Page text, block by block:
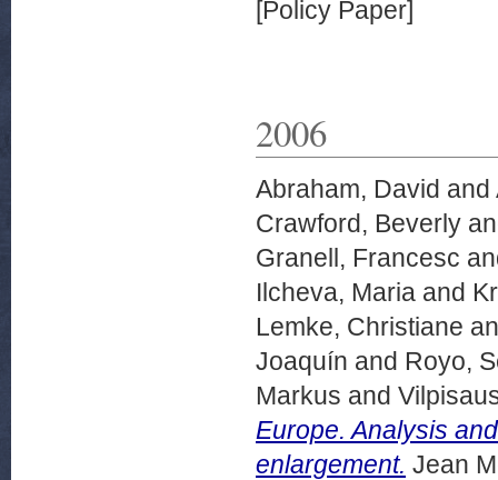
[Policy Paper]
2006
Abraham, David and
Crawford, Beverly
Granell, Francesc
Ilcheva, Maria and
Lemke, Christiane
Joaquín and Royo,
Markus and
Europe. Analysis
enlargement. Jean